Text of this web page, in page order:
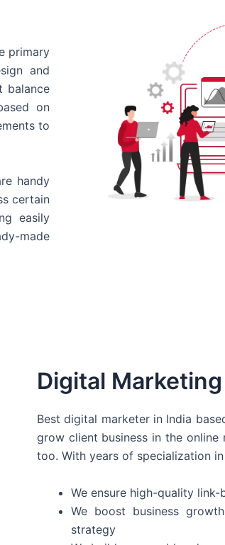
primary
and
balance
on
to
handy
certain
easily
made
Digital Marketing
Best digital marketer in India
grow client business in the
too. With years of specialization
We ensure high-quality link-
We boost business
strategy